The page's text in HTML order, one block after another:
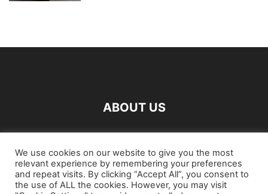
ABOUT US
We use cookies on our website to give you the most
relevant experience by remembering your preferences
and repeat visits. By clicking “Accept All”, you consent to
the use of ALL the cookies. However, you may visit